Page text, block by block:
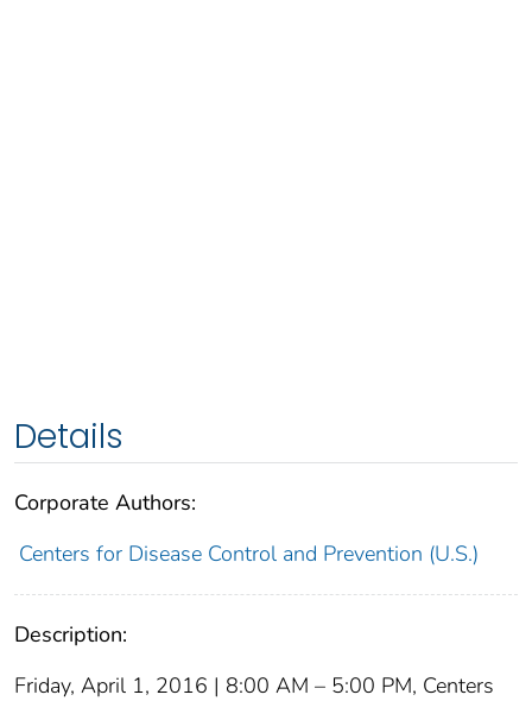
Details
Corporate Authors:
Centers for Disease Control and Prevention (U.S.)
Description:
Friday, April 1, 2016 | 8:00 AM – 5:00 PM, Centers